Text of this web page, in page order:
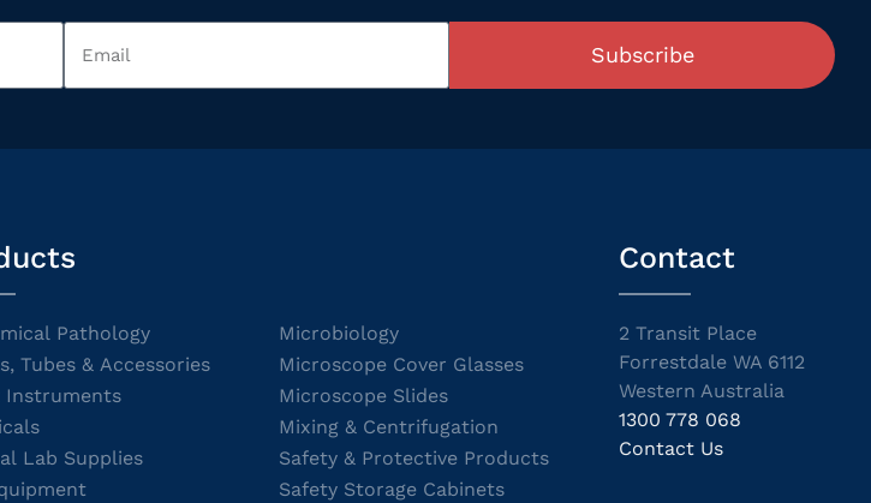
Subscribe
Pathology
Tubes & Accessories
Instruments
Lab Supplies
Microbiology
Microscope Cover Glasses
Microscope Slides
Mixing & Centrifugation
Safety & Protective Products
Safety Storage Cabinets
Contact
2 Transit Place
Forrestdale WA 6112
Western Australia
1300 778 068
Contact Us